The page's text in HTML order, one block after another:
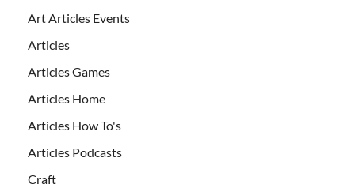
Art Articles Events
Articles
Articles Games
Articles Home
Articles How To's
Articles Podcasts
Craft